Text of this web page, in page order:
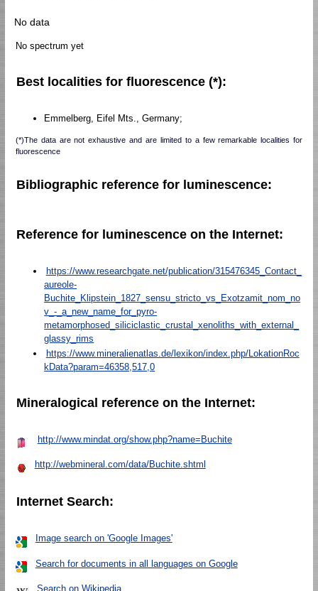
No data
No spectrum yet
Best localities for fluorescence (*):
Emmelberg, Eifel Mts., Germany;
(*)The data are not exhaustive and are limited to a few remarkable localities for
fluorescence
Bibliographic reference for luminescence:
Reference for luminescence on the Internet:
https://www.researchgate.net/publication/315476345_Contact_
aureole-
Buchite_Klipstein_1827_sensu_stricto_vs_Exotzamit_nom_no
v_-_a_new_name_for_pyro-
metamorphosed_siliciclastic_crustal_xenoliths_with_external_
glassy_rims
https://www.mineralienatlas.de/lexikon/index.php/LokationRoc
kData?param=46358,517,0
Mineralogical reference on the Internet:
http://www.mindat.org/show.php?name=Buchite
http://webmineral.com/data/Buchite.shtml
Internet Search:
Image search on 'Google Images'
Search for documents in all languages on Google
Search on Wikipedia